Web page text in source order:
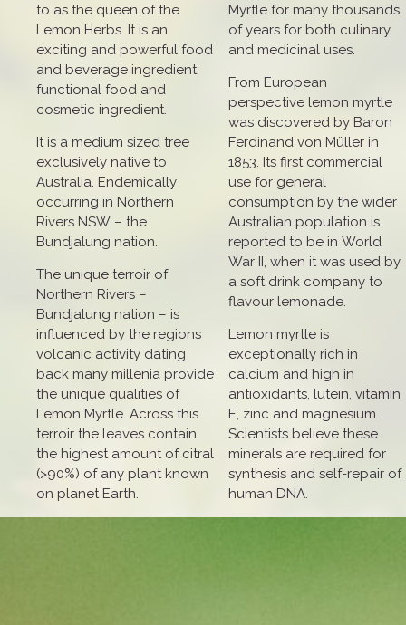
to as the queen of the
Lemon Herbs. It is an
exciting and powerful food
and beverage ingredient,
functional food and
cosmetic ingredient.
It is a medium sized tree
exclusively native to
Australia. Endemically
occurring in Northern
Rivers NSW – the
Bundjalung nation.
The unique terroir of
Northern Rivers –
Bundjalung nation – is
influenced by the regions
volcanic activity dating
back many millenia provide
the unique qualities of
Lemon Myrtle. Across this
terroir the leaves contain
the highest amount of citral
(>90%) of any plant known
on planet Earth.
Myrtle for many thousands
of years for both culinary
and medicinal uses.
From European
perspective lemon myrtle
was discovered by Baron
Ferdinand von Müller in
1853. Its first commercial
use for general
consumption by the wider
Australian population is
reported to be in World
War II, when it was used by
a soft drink company to
flavour lemonade.
Lemon myrtle is
exceptionally rich in
calcium and high in
antioxidants, lutein, vitamin
E, zinc and magnesium.
Scientists believe these
minerals are required for
synthesis and self-repair of
human DNA.